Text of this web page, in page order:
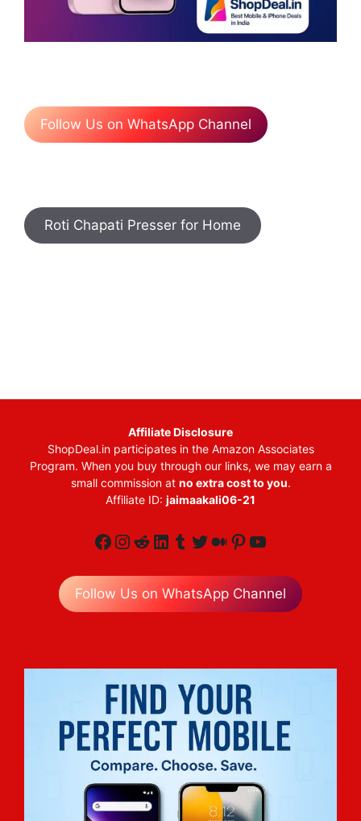
Follow Us on WhatsApp Channel
Roti Chapati Presser for Home
Affiliate Disclosure
ShopDeal.in participates in the Amazon Associates
Program. When you buy through our links, we may earn a
small commission at no extra cost to you.
Affiliate ID: jaimaakali06-21
Facebook
Instagram
Reddit
LinkedIn
Tumblr
Twitter
Medium
Pinterest
YouTube
Follow Us on WhatsApp Channel